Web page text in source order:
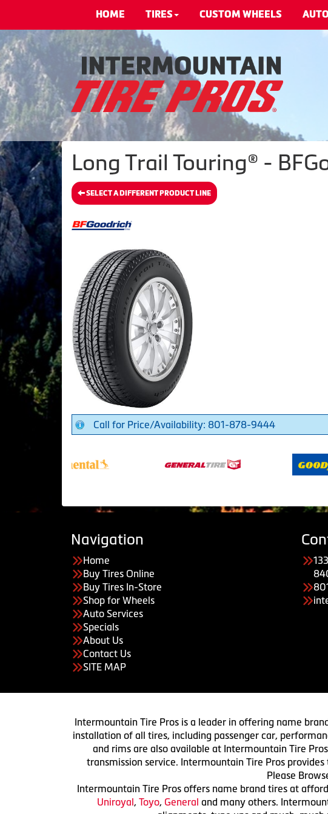
HOME TIRES CUSTOM WHEELS
Long Trail Touring® -
SELECT A DIFFERENT PRODUCT LINE
Call for Price/Availability: 801-878-9444
Navigation
Home
Buy Tires Online
Buy Tires In-Store
Shop for Wheels
Auto Services
Specials
About Us
Contact Us
SITE MAP
Intermountain Tire Pros is a leader in offering name
installation of all tires, including passenger car,
and rims are also available at Intermountain Tire
transmission service. Intermountain Tire Pros
Please
Intermountain Tire Pros offers name brand tires at
Uniroyal, Toyo, General and many others.